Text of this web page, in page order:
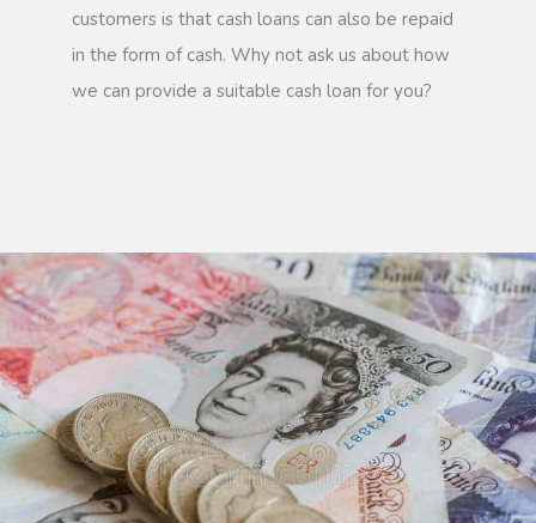
customers is that cash loans can also be repaid
in the form of cash. Why not ask us about how
we can provide a suitable cash loan for you?